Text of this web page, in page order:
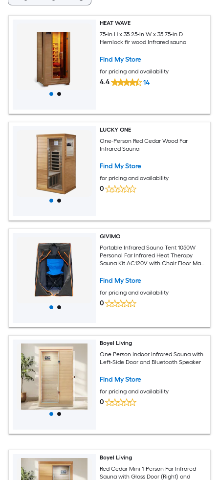
HEAT WAVE
75-in H x 35.25-in W x 35.75-in D
Hemlock fir wood Infrared sauna
Find My Store
for pricing and availability
4.4 14
LUCKY ONE
One-Person Red Cedar Wood Far
Infrared Sauna
Find My Store
for pricing and availability
0
GIVIMO
Portable Infrared Sauna Tent 1050W
Personal Far Infrared Heat Therapy
Sauna Kit AC120V with Chair Floor Mat
Find My Store
for pricing and availability
0
Boyel Living
One Person Indoor Infrared Sauna with
Left-Side Door and Bluetooth Speaker
Find My Store
for pricing and availability
0
Boyel Living
Red Cedar Mini 1-Person Far Infrared
Sauna with Glass Door (Right) and